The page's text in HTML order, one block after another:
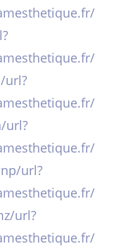
url?
url?
url?
url?